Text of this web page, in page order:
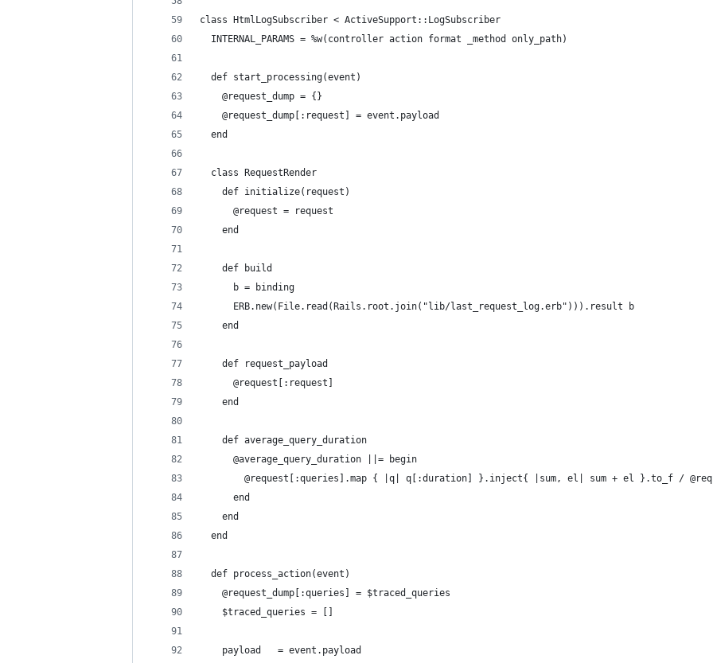
class HtmlLogSubscriber < ActiveSupport::LogSubscriber
  INTERNAL_PARAMS = %w(controller action format _method only_path)
  def start_processing(event)
    @request_dump = {}
    @request_dump[:request] = event.payload
  end
  class RequestRender
    def initialize(request)
      @request = request
    end
    def build
      b = binding
      ERB.new(File.read(Rails.root.join("lib/last_request_log.erb"))).result b
    end
    def request_payload
      @request[:request]
    end
    def average_query_duration
      @average_query_duration ||= begin
@request[:queries].map { |q| q[:duration] }.inject{ |sum, el| sum + el }.to_f /
      end
    end
  end
  def process_action(event)
    @request_dump[:queries] = $traced_queries
    $traced_queries = []
    payload   = event.payload